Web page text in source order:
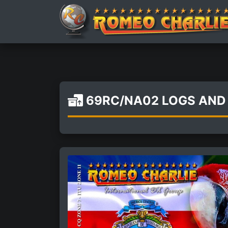
69RC/NA02 LOGS AND